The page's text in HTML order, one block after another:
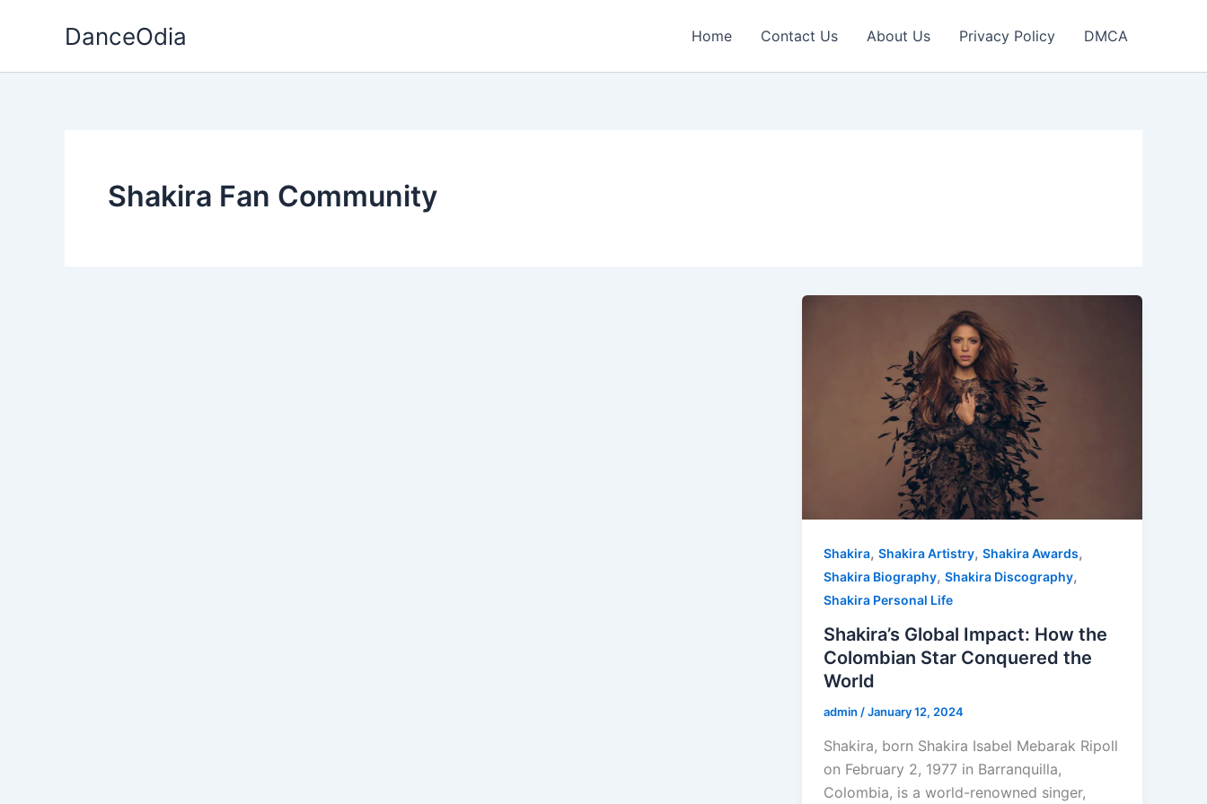
DanceOdia Home Contact Us About Us Privacy Policy DMCA
Shakira Fan Community
Shakira,Shakira Artistry,Shakira Awards,
Shakira Biography,Shakira Discography,
Shakira Personal Life
Shakira’s Global Impact: How the
Colombian Star Conquered the
World
admin/January 12, 2024
Shakira, born Shakira Isabel Mebarak Ripoll
on February 2, 1977 in Barranquilla,
Colombia, is a world-renowned singer,